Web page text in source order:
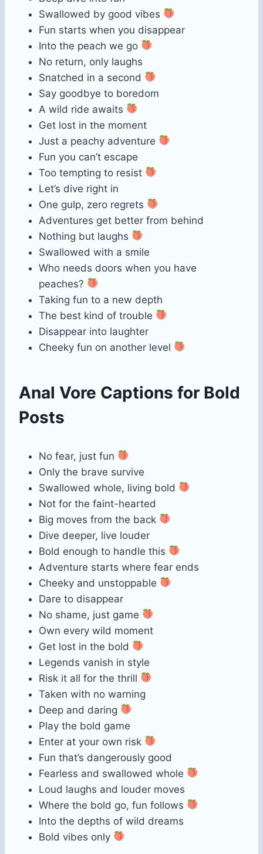
Swallowed by good vibes
Fun starts when you disappear
Into the peach we go
No return, only laughs
Snatched in a second
Say goodbye to boredom
A wild ride awaits
Get lost in the moment
Just a peachy adventure
Fun you can’t escape
Too tempting to resist
Let’s dive right in
One gulp, zero regrets
Adventures get better from behind
Nothing but laughs
Swallowed with a smile
Who needs doors when you have
peaches?
Taking fun to a new depth
The best kind of trouble
Disappear into laughter
Cheeky fun on another level
Anal Vore Captions for Bold
Posts
No fear, just fun
Only the brave survive
Swallowed whole, living bold
Not for the faint-hearted
Big moves from the back
Dive deeper, live louder
Bold enough to handle this
Adventure starts where fear ends
Cheeky and unstoppable
Dare to disappear
No shame, just game
Own every wild moment
Get lost in the bold
Legends vanish in style
Risk it all for the thrill
Taken with no warning
Deep and daring
Play the bold game
Enter at your own risk
Fun that’s dangerously good
Fearless and swallowed whole
Loud laughs and louder moves
Where the bold go, fun follows
Into the depths of wild dreams
Bold vibes only